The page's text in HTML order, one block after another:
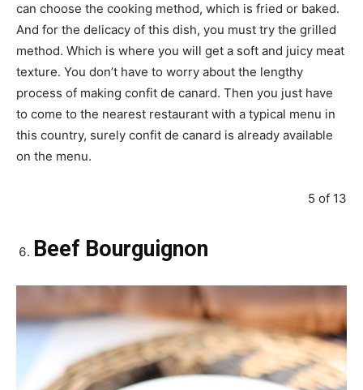
can choose the cooking method, which is fried or baked.
And for the delicacy of this dish, you must try the grilled
method. Which is where you will get a soft and juicy meat
texture. You don’t have to worry about the lengthy
process of making confit de canard. Then you just have
to come to the nearest restaurant with a typical menu in
this country, surely confit de canard is already available
on the menu.
5 of 13
Beef Bourguignon